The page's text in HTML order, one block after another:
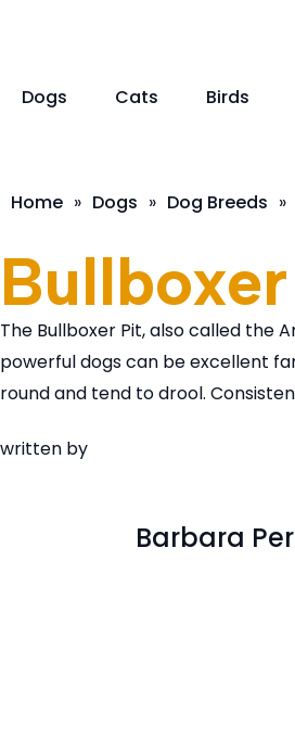
Dogs Cats Birds
Home » Dogs » Dog Breeds »
The Bullboxer Pit, also called the
powerful dogs can be excellent
round and tend to drool.
written by
Barbara